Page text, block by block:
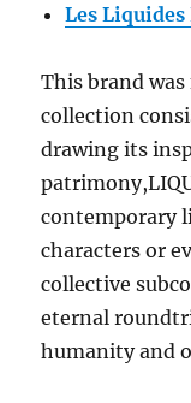
Les
This brand
collection
drawing its
contemporary
characters or
collective
eternal
humanity and